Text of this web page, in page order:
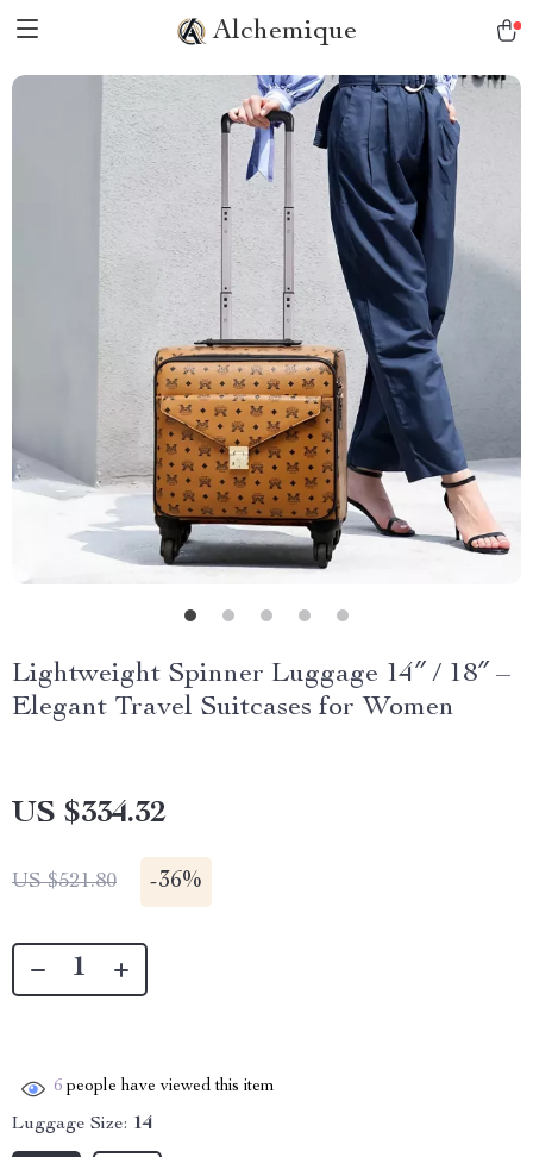
Alchemique
Lightweight Spinner Luggage 14″ / 18″ –
Elegant Travel Suitcases for Women
US $334.32
US $521.80 -36%
6 people have viewed this item
Luggage Size: 14